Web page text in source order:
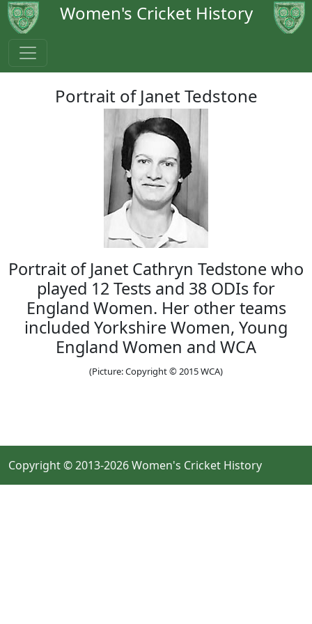
Women's Cricket History
Portrait of Janet Tedstone
Portrait of Janet Cathryn Tedstone who
played 12 Tests and 38 ODIs for
England Women. Her other teams
included Yorkshire Women, Young
England Women and WCA
(Picture: Copyright © 2015 WCA)
Copyright © 2013-2026 Women's Cricket History